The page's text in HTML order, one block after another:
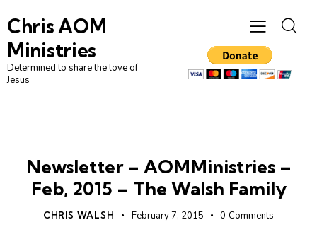
Chris AOM
Ministries
Determined to share the love of
Jesus
Newsletter – AOMMinistries –
Feb, 2015 – The Walsh Family
CHRIS WALSH February 7, 2015 0 Comments